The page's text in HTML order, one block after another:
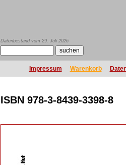
Datenbestand vom 29. Juli 2026
Impressum Warenkorb
ISBN 978-3-8439-3398-8